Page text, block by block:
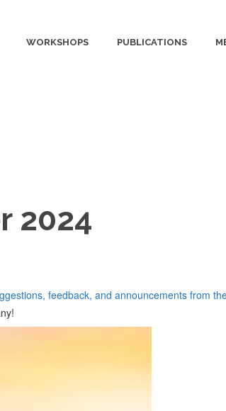
WORKSHOPS PUBLICATIONS
2024
feedback, and announcements from